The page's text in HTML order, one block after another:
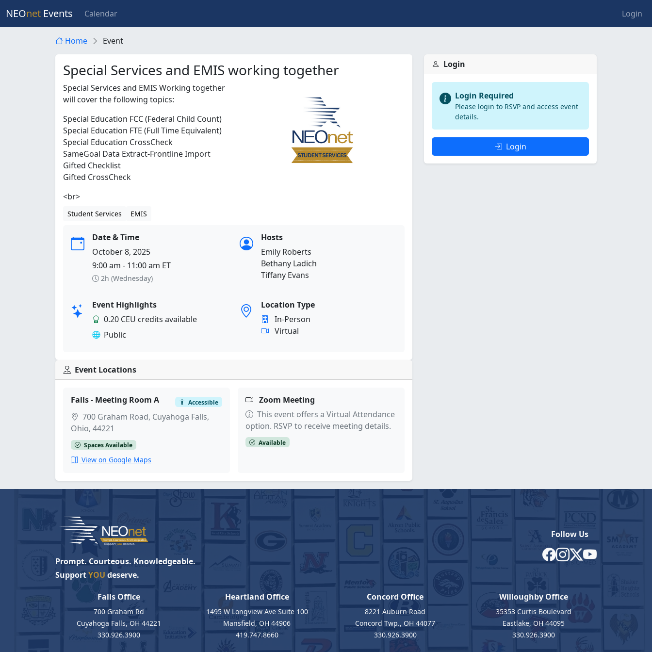
NEOnet Events Calendar Login
Home Event
Special Services and EMIS working together
Special Services and EMIS Working together
will cover the following topics:
Special Education FCC (Federal Child Count)
Special Education FTE (Full Time Equivalent)
Special Education CrossCheck
SameGoal Data Extract-Frontline Import
Gifted Checklist
Gifted CrossCheck
<br>
Student Services EMIS
Date & Time
October 8, 2025
9:00 am - 11:00 am ET
2h (Wednesday)
Hosts
Emily Roberts
Bethany Ladich
Tiffany Evans
Event Highlights
0.20 CEU credits available
Public
Location Type
In-Person
Virtual
Event Locations
Falls - Meeting Room A Accessible
700 Graham Road, Cuyahoga Falls,
Ohio, 44221
Spaces Available
View on Google Maps
Zoom Meeting
This event offers a Virtual Attendance
option. RSVP to receive meeting details.
Available
Login
Login Required
Please login to RSVP and access event
details.
Login
Prompt. Courteous. Knowledgeable.
SupportYOU deserve.
Follow Us
Falls Office
700 Graham Rd
Cuyahoga Falls, OH 44221
330.926.3900
Heartland Office
1495 W Longview Ave Suite 100
Mansfield, OH 44906
419.747.8660
Concord Office
8221 Auburn Road
Concord Twp., OH 44077
330.926.3900
Willoughby Office
35353 Curtis Boulevard
Eastlake, OH 44095
330.926.3900